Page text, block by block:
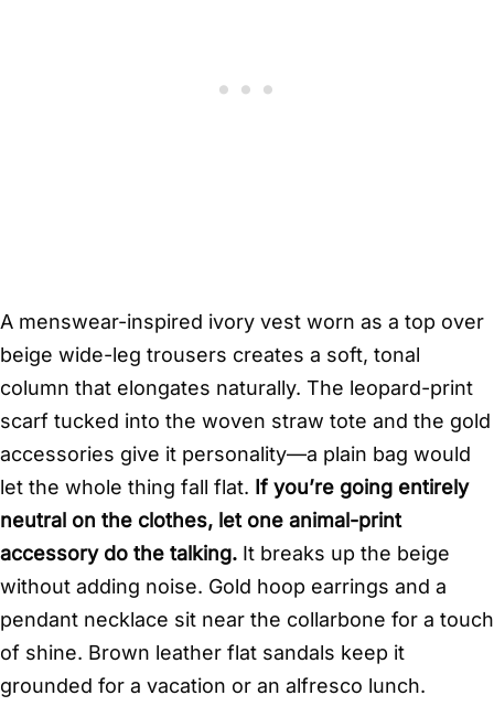
A menswear-inspired ivory vest worn as a top over
beige wide-leg trousers creates a soft, tonal
column that elongates naturally. The leopard-print
scarf tucked into the woven straw tote and the gold
accessories give it personality—a plain bag would
let the whole thing fall flat. If you’re going entirely
neutral on the clothes, let one animal-print
accessory do the talking. It breaks up the beige
without adding noise. Gold hoop earrings and a
pendant necklace sit near the collarbone for a touch
of shine. Brown leather flat sandals keep it
grounded for a vacation or an alfresco lunch.